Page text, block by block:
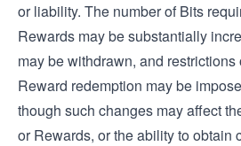
or liability. The number of Bits
Rewards may be substantially
may be withdrawn, and
Reward redemption may be
though such changes may affect
or Rewards, or the ability to obtain